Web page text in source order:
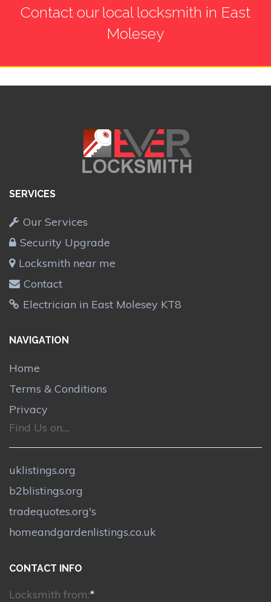
Contact our local locksmith in East
Molesey
SERVICES
Our Services
Security Upgrade
Locksmith near me
Contact
Electrician in East Molesey KT8
NAVIGATION
Home
Terms & Conditions
Privacy
Find Us on....
uklistings.org
b2blistings.org
tradequotes.org's
homeandgardenlistings.co.uk
CONTACT INFO
Locksmith from:*